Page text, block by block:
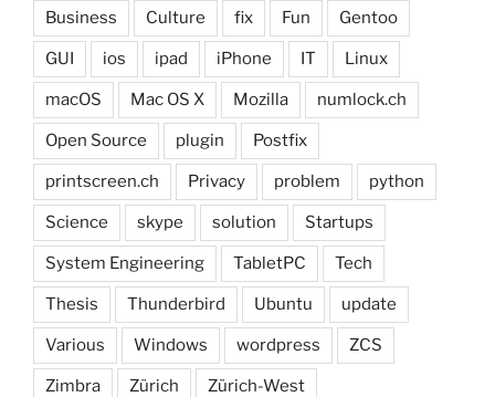
Business Culture fix Fun Gentoo
GUI ios ipad iPhone IT Linux
macOS Mac OS X Mozilla numlock.ch
Open Source plugin Postfix
printscreen.ch Privacy problem python
Science skype solution Startups
System Engineering TabletPC Tech
Thesis Thunderbird Ubuntu update
Various Windows wordpress ZCS
Zimbra Zürich Zürich-West